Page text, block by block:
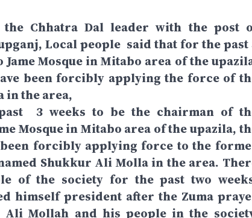
Chhatra Dal leader with the post
Local people said that for the past
Mosque in Mitabo area of ​​the
been forcibly applying the force of
in the area,
3 weeks to be the chairman of
Mosque in Mitabo area of ​​the upazila,
forcibly applying force to the
Shukkur Ali Molla in the area.
of the society for the past two
himself president after the Zuma
Mollah and his people in the